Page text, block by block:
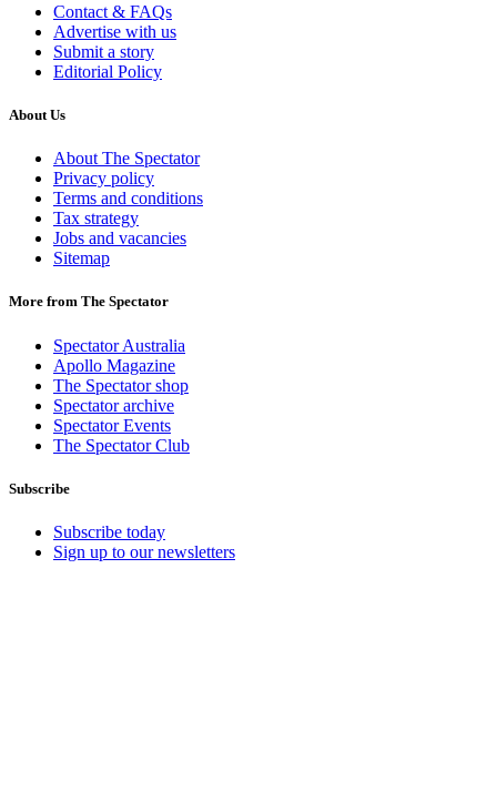
Contact & FAQs
Advertise with us
Submit a story
Editorial Policy
About Us
About The Spectator
Privacy policy
Terms and conditions
Tax strategy
Jobs and vacancies
Sitemap
More from The Spectator
Spectator Australia
Apollo Magazine
The Spectator shop
Spectator archive
Spectator Events
The Spectator Club
Subscribe
Subscribe today
Sign up to our newsletters